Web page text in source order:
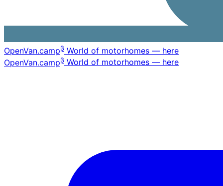
OpenVan.campβ World of motorhomes — here
OpenVan.campβ World of motorhomes — here